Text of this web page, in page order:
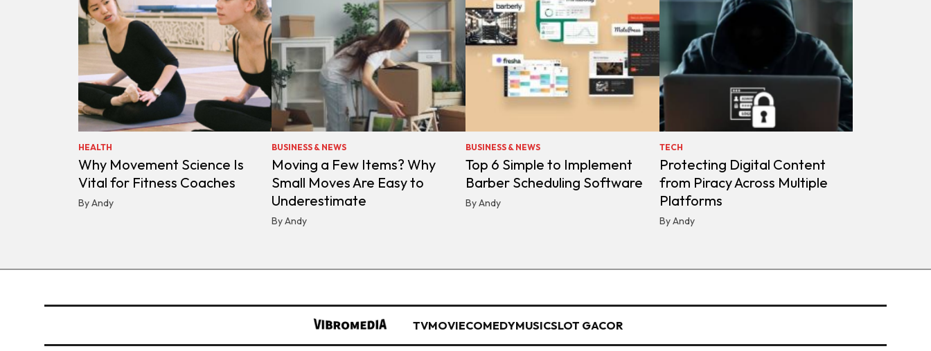
HEALTH
Why Movement Science Is
Vital for Fitness Coaches
By Andy
BUSINESS & NEWS
Moving a Few Items? Why
Small Moves Are Easy to
Underestimate
By Andy
BUSINESS & NEWS
Top 6 Simple to Implement
Barber Scheduling Software
By Andy
TECH
Protecting Digital Content
from Piracy Across Multiple
Platforms
By Andy
TVMOVIECOMEDYMUSICSLOT GACOR